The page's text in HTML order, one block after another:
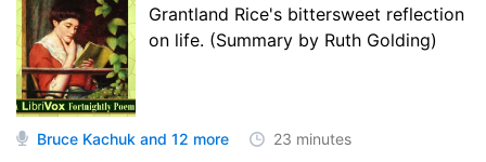
Grantland Rice's bittersweet reflection
on life. (Summary by Ruth Golding)
Bruce Kachuk and 12 more 23 minutes